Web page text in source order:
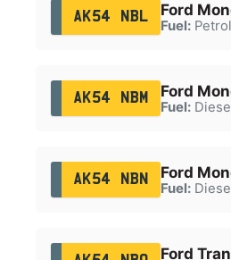
AK54 NBL Ford
Fuel:Petrol
AK54 NBM Ford
Fuel:
AK54 NBN Ford
Fuel:
Ford